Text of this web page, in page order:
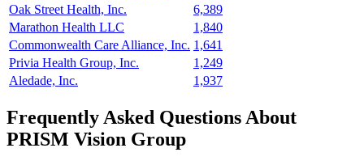
Oak Street Health, Inc.
6,389
Marathon Health LLC
1,840
Commonwealth Care Alliance, Inc. 1,641
Privia Health Group, Inc.
1,249
Aledade, Inc.
1,937
Frequently Asked Questions About
PRISM Vision Group